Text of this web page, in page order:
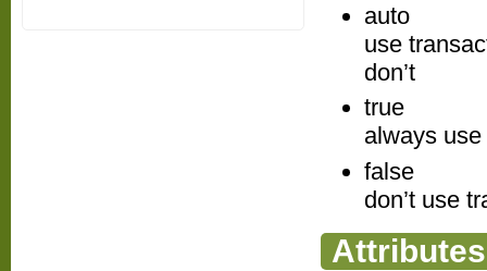
auto
use
don’t
true
always
false
don’t use
Attributes